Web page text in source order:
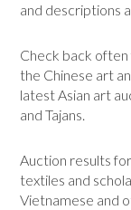
and descriptions
Check back
the Chinese art
latest Asian art
and Tajans.
Auction results
textiles and
Vietnamese and